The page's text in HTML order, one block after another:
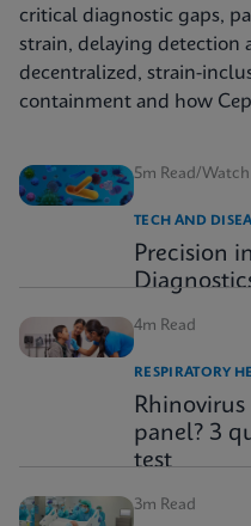
critical diagnostic gaps,
strain, delaying detection
decentralized, strain-
containment and how
5m Read/Watch
TECH AND
Precision
4m Read
RESPIRATORY
panel? 3
test
3m Read